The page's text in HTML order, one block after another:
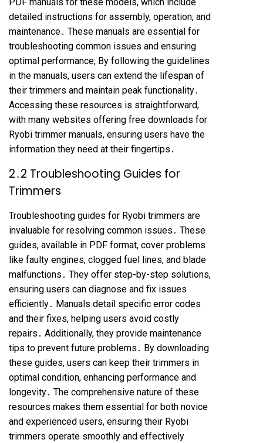
detailed instructions for assembly, operation, and
maintenance․ These manuals are essential for
troubleshooting common issues and ensuring
optimal performance; By following the guidelines
in the manuals, users can extend the lifespan of
their trimmers and maintain peak functionality․
Accessing these resources is straightforward,
with many websites offering free downloads for
Ryobi trimmer manuals, ensuring users have the
information they need at their fingertips․
2․2 Troubleshooting Guides for
Trimmers
Troubleshooting guides for Ryobi trimmers are
invaluable for resolving common issues․ These
guides, available in PDF format, cover problems
like faulty engines, clogged fuel lines, and blade
malfunctions․ They offer step-by-step solutions,
ensuring users can diagnose and fix issues
efficiently․ Manuals detail specific error codes
and their fixes, helping users avoid costly
repairs․ Additionally, they provide maintenance
tips to prevent future problems․ By downloading
these guides, users can keep their trimmers in
optimal condition, enhancing performance and
longevity․ The comprehensive nature of these
resources makes them essential for both novice
and experienced users, ensuring their Ryobi
trimmers operate smoothly and effectively